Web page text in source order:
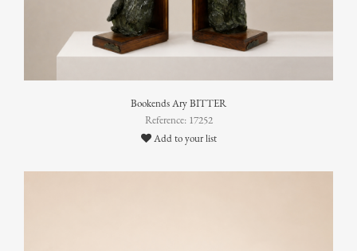
Bookends Ary BITTER
Reference: 17252
Add to your list